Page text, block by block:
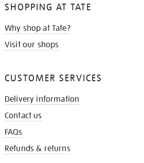
SHOPPING AT TATE
Why shop at Tate?
Visit our shops
CUSTOMER SERVICES
Delivery information
Contact us
FAQs
Refunds & returns